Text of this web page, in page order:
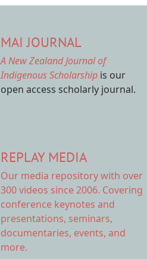
MAI JOURNAL
A New Zealand Journal of
Indigenous Scholarship is our
open access scholarly journal.
REPLAY MEDIA
Our media repositorywith over
300 videos since 2006. Covering
conference keynotes and
presentations, seminars,
documentaries, events, and
more.